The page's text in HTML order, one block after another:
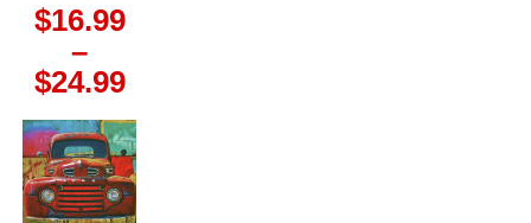
$16.99
–
$24.99Price
range:
$16.99
through
$24.99